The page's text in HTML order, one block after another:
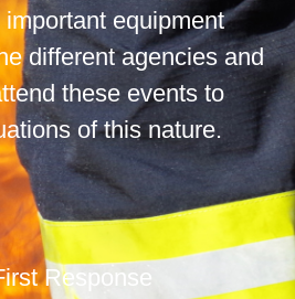
equipment
different agencies and
these events to
of this nature.
Response